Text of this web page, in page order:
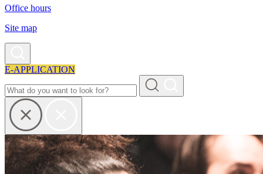
Office hours
Site map
E-APPLICATION